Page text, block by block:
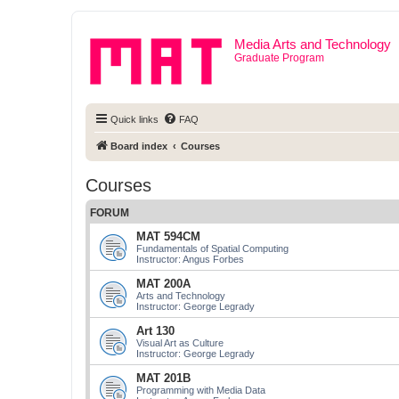
Media Arts and Technology
Graduate Program
Quick links FAQ
Board index Courses
Courses
FORUM
MAT 594CM
Fundamentals of Spatial Computing
Instructor: Angus Forbes
MAT 200A
Arts and Technology
Instructor: George Legrady
Art 130
Visual Art as Culture
Instructor: George Legrady
MAT 201B
Programming with Media Data